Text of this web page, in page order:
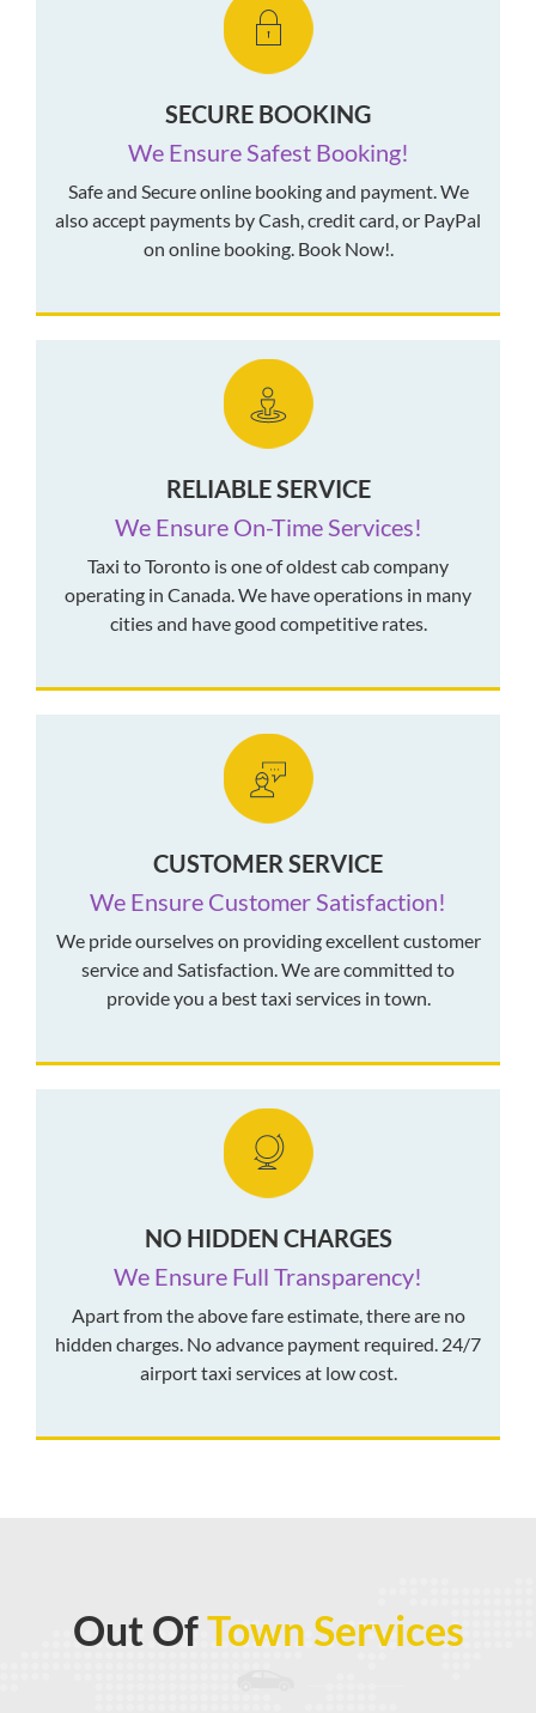
SECURE BOOKING
We Ensure Safest Booking!
Safe and Secure online booking and payment. We
also accept payments by Cash, credit card, or PayPal
on online booking. Book Now!.
RELIABLE SERVICE
We Ensure On-Time Services!
Taxi to Toronto is one of oldest cab company
operating in Canada. We have operations in many
cities and have good competitive rates.
CUSTOMER SERVICE
We Ensure Customer Satisfaction!
We pride ourselves on providing excellent customer
service and Satisfaction. We are committed to
provide you a best taxi services in town.
NO HIDDEN CHARGES
We Ensure Full Transparency!
Apart from the above fare estimate, there are no
hidden charges. No advance payment required. 24/7
airport taxi services at low cost.
Out OfTown Services